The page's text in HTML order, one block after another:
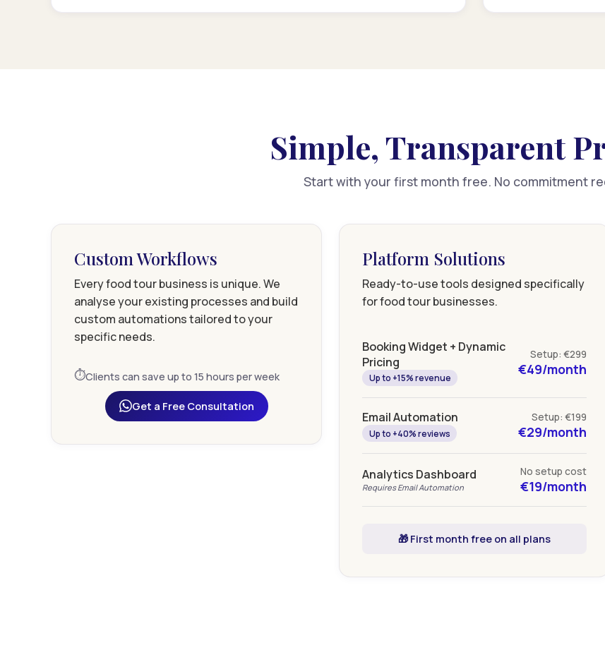
Simple, Transparent
Start with your first month free. No commitment
Custom Workflows
Every food tour business is unique. We
analyse your existing processes and build
custom automations tailored to your
specific needs.
⏱️Clients can save up to 15 hours per week
Get a Free Consultation
Platform Solutions
Ready-to-use tools designed specifically
for food tour businesses.
Booking Widget + Dynamic
Pricing
Up to +15% revenue
Setup: €299
€49/month
Email Automation
Up to +40% reviews
Setup: €199
€29/month
Analytics Dashboard
Requires Email Automation
No setup cost
€19/month
🎁 First month free on all plans